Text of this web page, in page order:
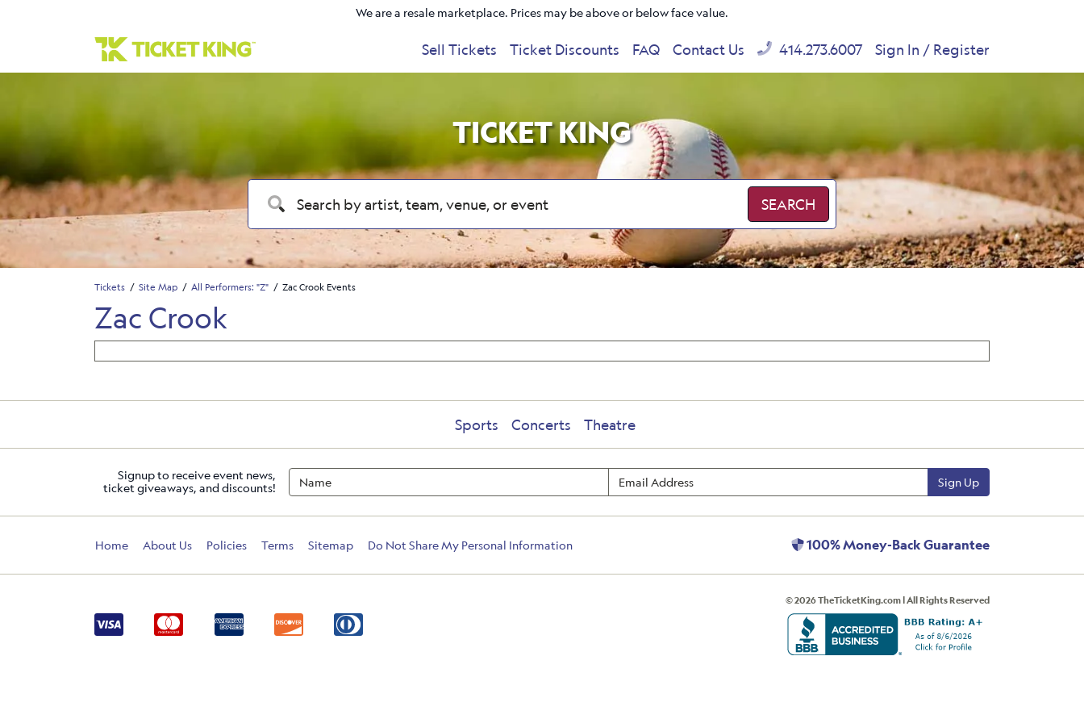
We are a resale marketplace. Prices may be above or below face value.
Sell Tickets Ticket Discounts FAQ Contact Us 414.273.6007 Sign In / Register
TICKET KING
SEARCH
Tickets Site Map All Performers: "Z" Zac Crook Events
Zac Crook
Sports Concerts Theatre
Signup to receive event news,
ticket giveaways, and discounts!
Sign Up
Home About Us Policies Terms Sitemap Do Not Share My Personal Information 100% Money-Back Guarantee
© 2026 TheTicketKing.com | All Rights Reserved